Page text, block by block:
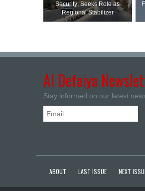
Security; Seeks Role as
Regional Stabilizer
Al Defaiya
Stay informed on our latest
ABOUT LAST ISSUE NEXT